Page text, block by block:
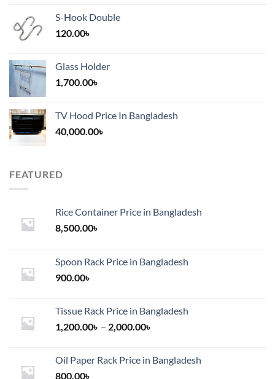
S-Hook Double
120.00৳
Glass Holder
1,700.00৳
TV Hood Price In Bangladesh
40,000.00৳
FEATURED
Rice Container Price in Bangladesh
8,500.00৳
Spoon Rack Price in Bangladesh
900.00৳
Tissue Rack Price in Bangladesh
1,200.00৳ – 2,000.00৳
through
Oil Paper Rack Price in Bangladesh
800.00৳